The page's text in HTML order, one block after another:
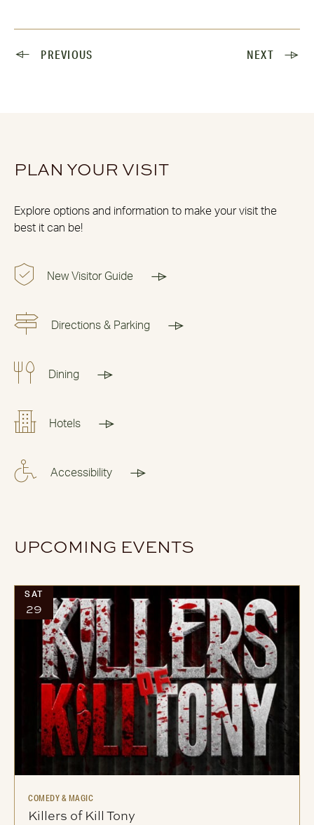
PREVIOUS NEXT
PLAN YOUR VISIT
Explore options and information to make your visit the
best it can be!
New Visitor Guide
Directions & Parking
Dining
Hotels
Accessibility
UPCOMING EVENTS
SAT
29
COMEDY & MAGIC
Killers of Kill Tony